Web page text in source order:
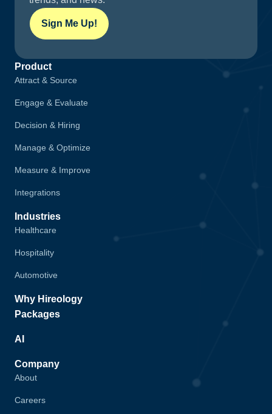
Sign Me Up!
Product
Attract & Source
Engage & Evaluate
Decision & Hiring
Manage & Optimize
Measure & Improve
Integrations
Industries
Healthcare
Hospitality
Automotive
Why Hireology
Packages
AI
Company
About
Careers